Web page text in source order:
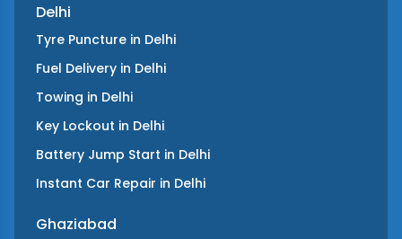
Delhi
Tyre Puncture in Delhi
Fuel Delivery in Delhi
Towing in Delhi
Key Lockout in Delhi
Battery Jump Start in Delhi
Instant Car Repair in Delhi
Ghaziabad